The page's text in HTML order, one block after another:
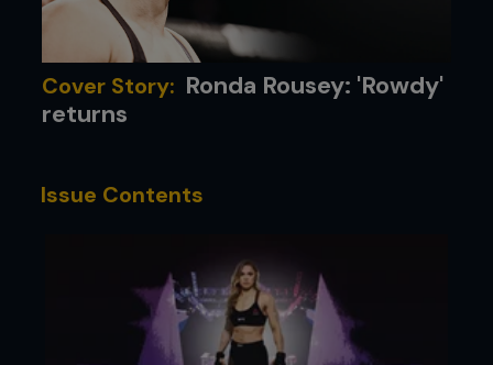
Cover Story: Ronda Rousey: 'Rowdy'
returns
Issue Contents